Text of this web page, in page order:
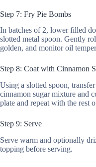
Step 7: Fry Pie Bombs
In batches of 2, lower filled
slotted metal spoon. Gently
golden, and monitor oil
Step 8: Coat with Cinnamon
Using a slotted spoon,
cinnamon sugar mixture and
plate and repeat with the rest
Step 9: Serve
Serve warm and optionally
topping before serving.